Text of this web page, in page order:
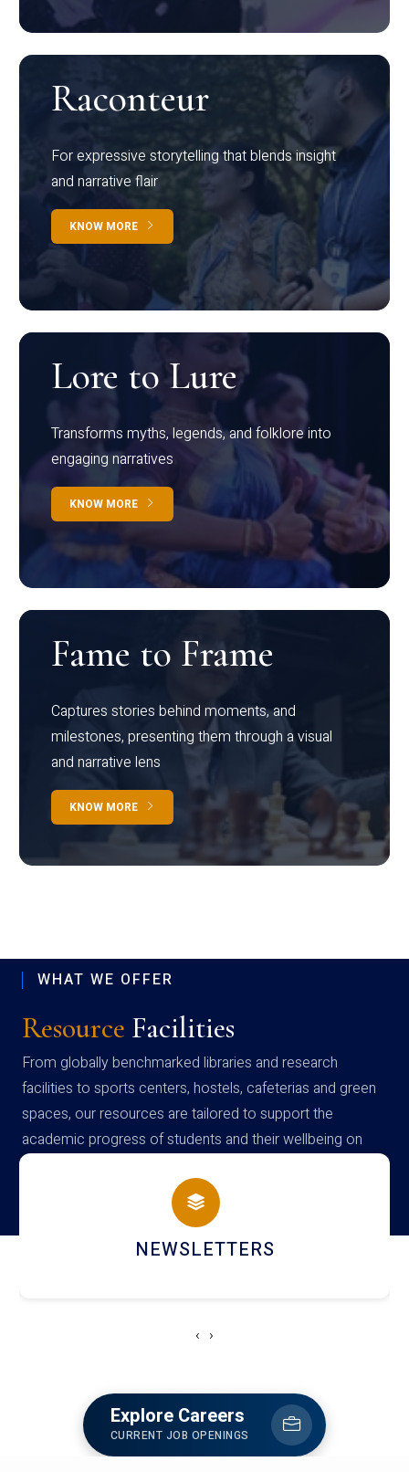
Raconteur
For expressive storytelling that blends insight
and narrative flair
KNOW MORE
Lore to Lure
Transforms myths, legends, and folklore into
engaging narratives
KNOW MORE
Fame to Frame
Captures stories behind moments, and
milestones, presenting them through a visual
and narrative lens
KNOW MORE
WHAT WE OFFER
Resource Facilities
From globally benchmarked libraries and research
facilities to sports centers, hostels, cafeterias and green
spaces, our resources are tailored to support the
academic progress of students and their wellbeing on
campus
ACCOLADE CHRONICLES
‹ ›
Explore Careers
CURRENT JOB OPENINGS